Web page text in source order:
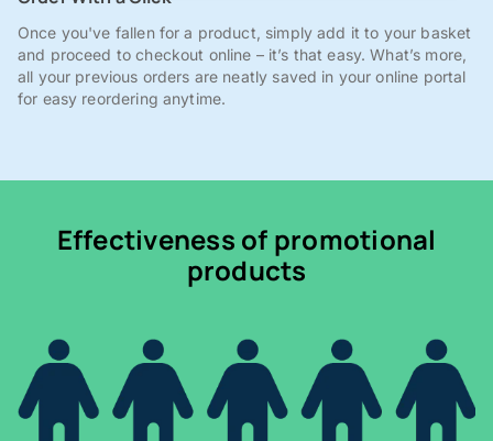
Once you've fallen for a product, simply add it to your basket
and proceed to checkout online – it’s that easy. What’s more,
all your previous orders are neatly saved in your online portal
for easy reordering anytime.
Effectiveness of promotional
products